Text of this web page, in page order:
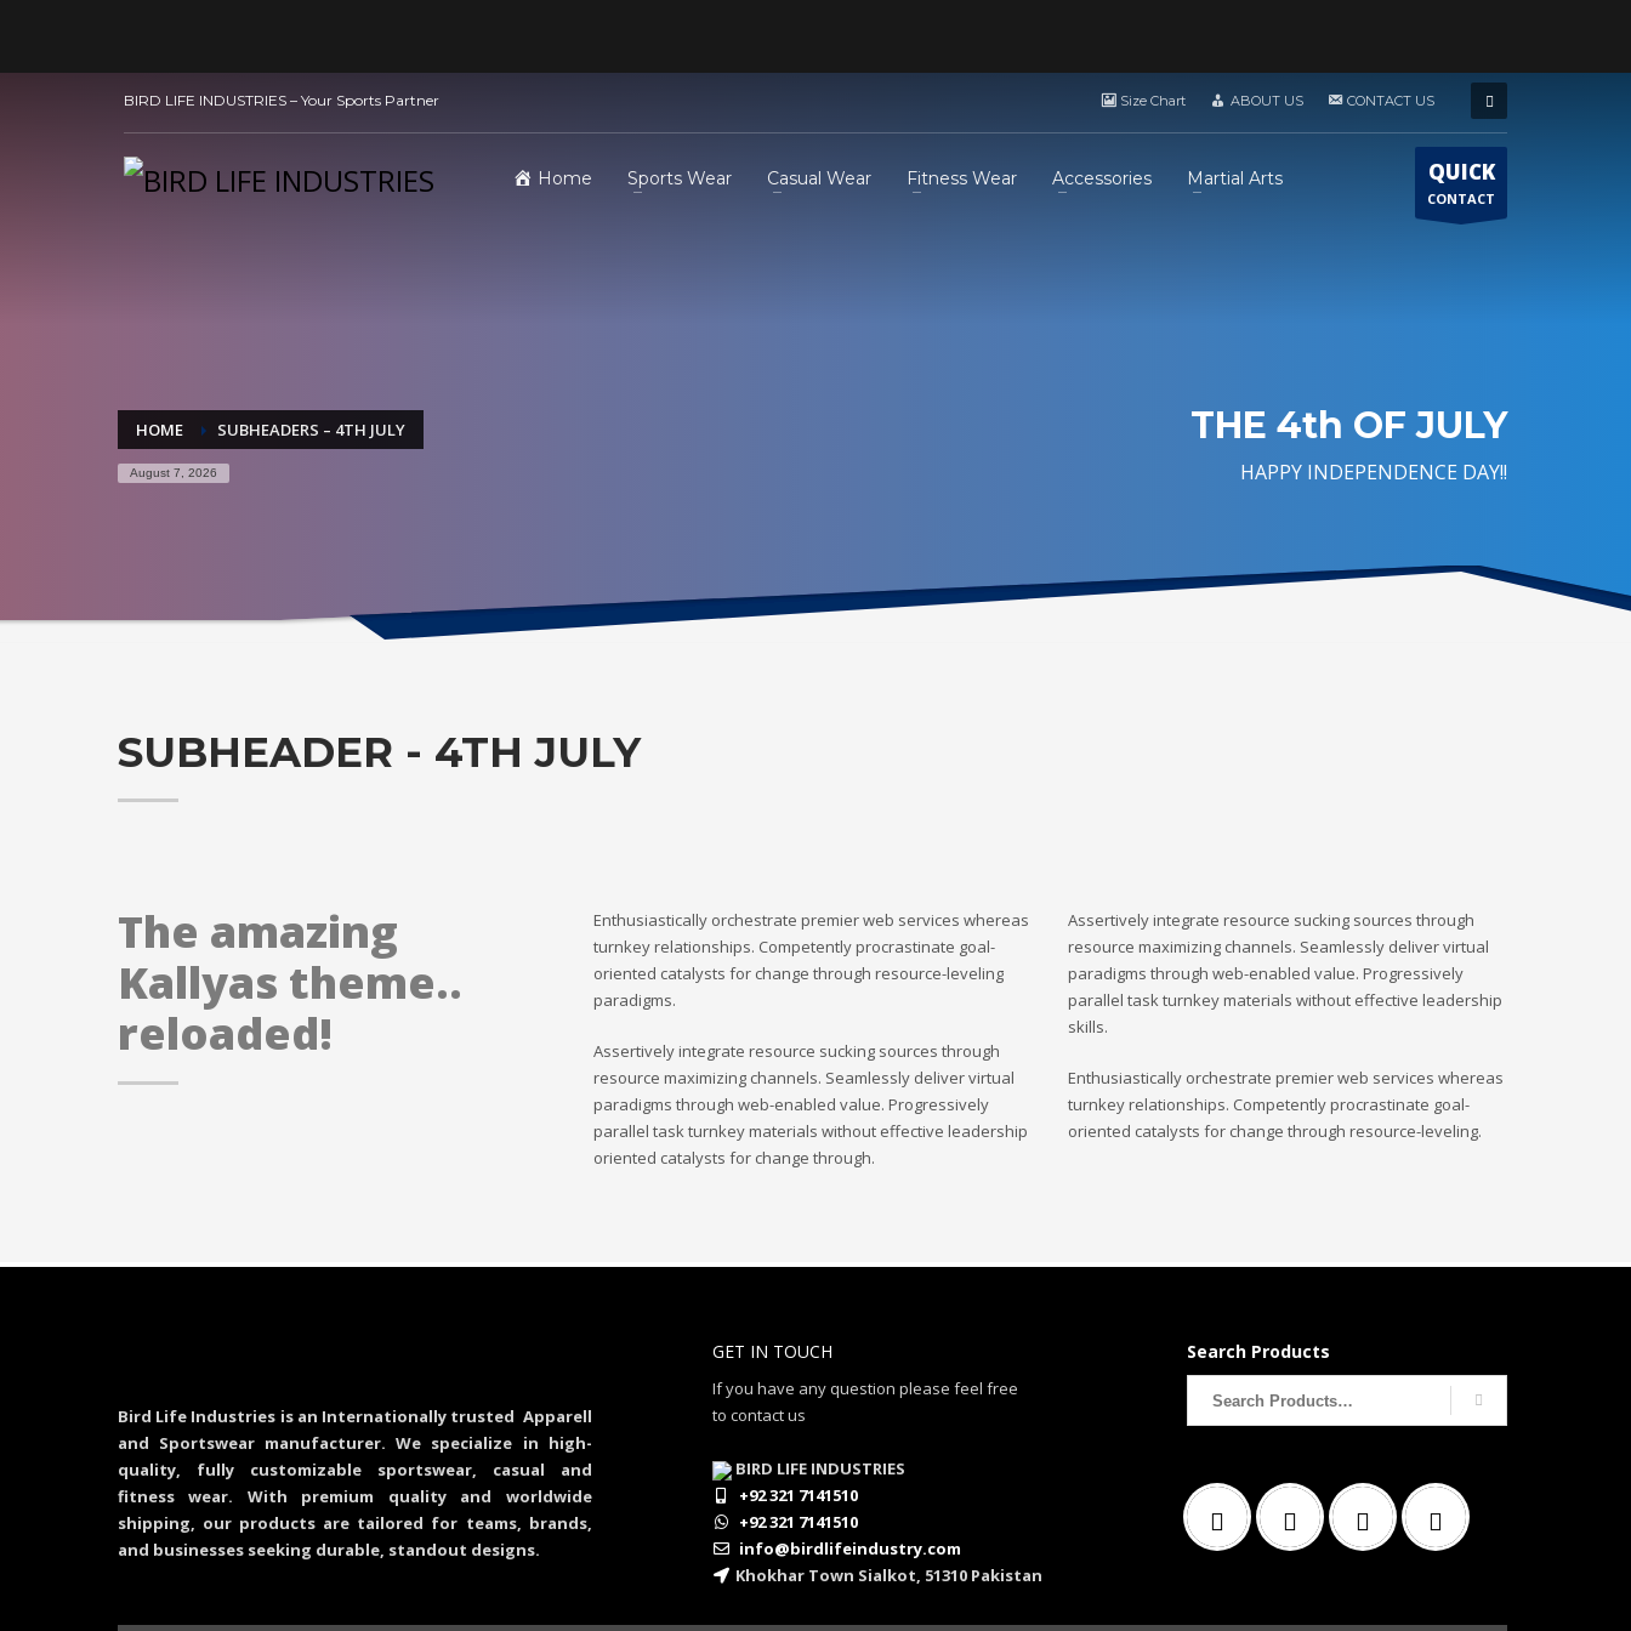
BIRD LIFE INDUSTRIES – Your Sports Partner Size Chart ABOUT US CONTACT US
Home Sports Wear Casual Wear Fitness Wear Accessories Martial Arts QUICK
CONTACT
HOME SUBHEADERS – 4TH JULY
August 7, 2026
THE 4th OF JULY
HAPPY INDEPENDENCE DAY!!
SUBHEADER - 4TH JULY
The amazing
Kallyas theme..
reloaded!
Enthusiastically orchestrate premier web services whereas
turnkey relationships. Competently procrastinate goal-
oriented catalysts for change through resource-leveling
paradigms.
Assertively integrate resource sucking sources through
resource maximizing channels. Seamlessly deliver virtual
paradigms through web-enabled value. Progressively
parallel task turnkey materials without effective leadership
oriented catalysts for change through.
Assertively integrate resource sucking sources through
resource maximizing channels. Seamlessly deliver virtual
paradigms through web-enabled value. Progressively
parallel task turnkey materials without effective leadership
skills.
Enthusiastically orchestrate premier web services whereas
turnkey relationships. Competently procrastinate goal-
oriented catalysts for change through resource-leveling.
Bird Life Industries is an Internationally trusted Apparell
and Sportswear manufacturer. We specialize in high-
quality, fully customizable sportswear, casual and
fitness wear. With premium quality and worldwide
shipping, our products are tailored for teams, brands,
and businesses seeking durable, standout designs.
GET IN TOUCH
If you have any question please feel free
to contact us
BIRD LIFE INDUSTRIES
+92 321 7141510
+92 321 7141510
info@birdlifeindustry.com
Khokhar Town Sialkot, 51310 Pakistan
Search Products
for: